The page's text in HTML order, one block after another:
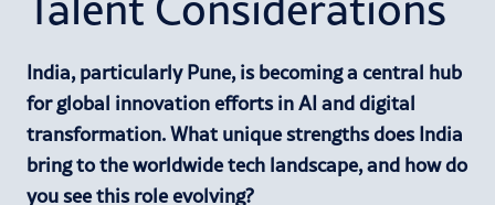
India, particularly Pune, is becoming a central hub
for global innovation efforts in AI and digital
transformation. What unique strengths does India
bring to the worldwide tech landscape, and how do
you see this role evolving?